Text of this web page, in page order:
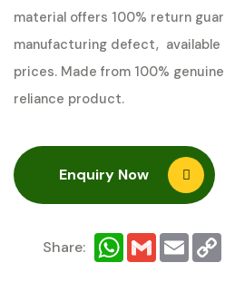
material offers 100% return
manufacturing defect,
prices. Made from 100%
reliance product.
Enquiry Now
Share: WhatsApp
GmailEmail